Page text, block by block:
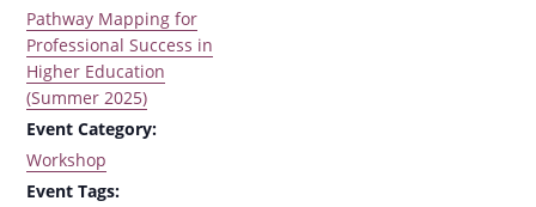
Pathway Mapping for
Professional Success in
Higher Education
(Summer 2025)
Event Category:
Workshop
Event Tags: